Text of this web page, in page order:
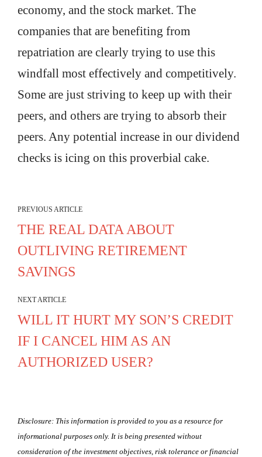
economy, and the stock market. The
companies that are benefiting from
repatriation are clearly trying to use this
windfall most effectively and competitively.
Some are just striving to keep up with their
peers, and others are trying to absorb their
peers. Any potential increase in our dividend
checks is icing on this proverbial cake.
PREVIOUS ARTICLE
THE REAL DATA ABOUT
OUTLIVING RETIREMENT
SAVINGS
NEXT ARTICLE
WILL IT HURT MY SON’S CREDIT
IF I CANCEL HIM AS AN
AUTHORIZED USER?
Disclosure: This information is provided to you as a resource for
informational purposes only. It is being presented without
consideration of the investment objectives, risk tolerance or financial